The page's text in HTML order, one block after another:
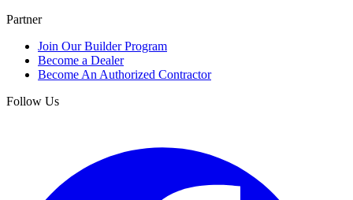
Partner
Join Our Builder Program
Become a Dealer
Become An Authorized Contractor
Follow Us